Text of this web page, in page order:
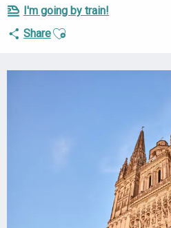
I'm going by train!
ShareAjouter aux favoris